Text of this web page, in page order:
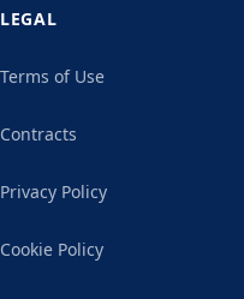
LEGAL
Terms of Use
Contracts
Privacy Policy
Cookie Policy